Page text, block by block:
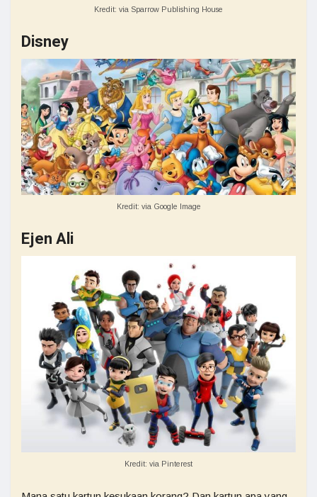
Kredit: via Sparrow Publishing House
Disney
Kredit: via Google Image
Ejen Ali
Kredit: via Pinterest